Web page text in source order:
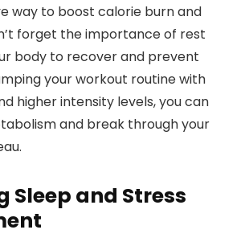
way to boost calorie burn and
forget the importance of rest
body to recover and prevent
your workout routine with
higher intensity levels, you can
and break through your
Sleep and Stress